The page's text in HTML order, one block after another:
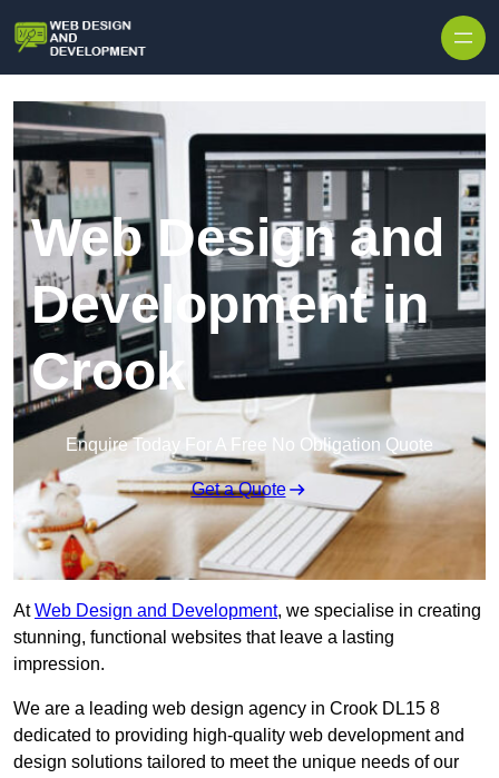
Web Design and
Development in
Crook
Enquire Today For A Free No Obligation Quote
Get a Quote
AtWeb Design and Development, we specialise in creating
stunning, functional websites that leave a lasting
impression.
We are a leading web design agency in Crook DL15 8
dedicated to providing high-quality web development and
design solutions tailored to meet the unique needs of our